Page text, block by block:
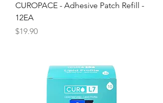
CUROPACE - Adhesive Patch Refill -
12EA
Price
$19.90